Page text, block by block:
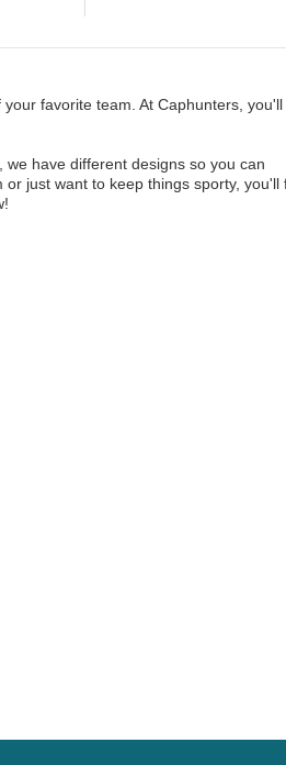
favorite team. At Caphunters, you'll
have different designs so you can
just want to keep things sporty, you'll